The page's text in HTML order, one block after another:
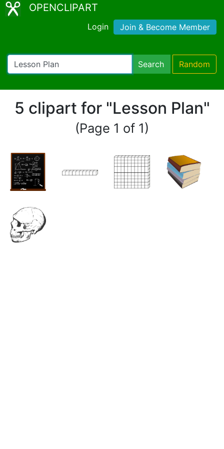
OPENCLIPART
Login Join & Become Member
Search Random
5 clipart for "Lesson Plan"
(Page 1 of 1)